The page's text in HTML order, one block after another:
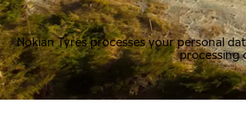
Nokian Tyres processes your personal
processing